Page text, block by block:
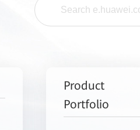
Product
Portfolio